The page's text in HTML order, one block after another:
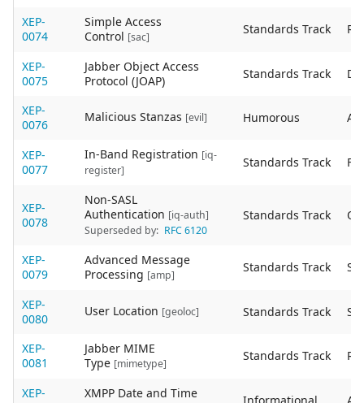
XEP-
0074
Simple Access
Control [sac]
Standards Track
XEP-
0075
Jabber Object Access
Protocol (JOAP)
Standards Track
XEP-
0076
Malicious Stanzas [evil] Humorous
XEP-
0077
In-Band Registration [iq-
register]
Standards Track
XEP-
0078
Non-SASL
Authentication [iq-auth]
Superseded by: RFC 6120
Standards Track
XEP-
0079
Advanced Message
Processing [amp]
Standards Track
XEP-
0080
User Location [geoloc] Standards Track
XEP-
0081
Jabber MIME
Type [mimetype]
Standards Track
XEP-
XMPP Date and Time